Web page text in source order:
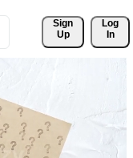
Sign
Up
Log
In